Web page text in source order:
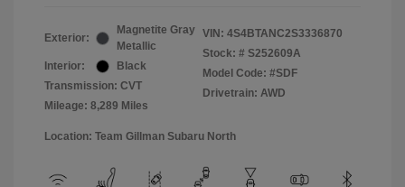
Exterior:
Magnetite Gray
Metallic
Interior:
Black
Transmission: CVT
Mileage: 8,289 Miles
VIN: 4S4BTANC2S3336870
Stock: # S252609A
Model Code: #SDF
Drivetrain: AWD
Location: Team Gillman Subaru North